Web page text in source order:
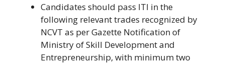
Candidates should pass ITI in the
following relevant trades recognized by
NCVT as per Gazette Notification of
Ministry of Skill Development and
Entrepreneurship, with minimum two